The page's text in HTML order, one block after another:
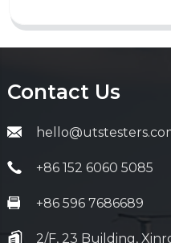
Contact Us
+86 152 6060 5085
+86 596 7686689
2/F, 23 Building,